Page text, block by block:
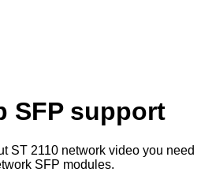
SFP support
ST 2110 network video you need
SFP modules.